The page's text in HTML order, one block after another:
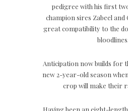
pedigree with his first
champion sires Zabeel
great compatibility to the
bloodlines.
Anticipation now builds for
new 2-year-old season
crop will make their
Having been an eight-